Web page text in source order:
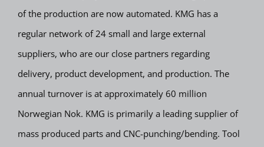
of the production are now automated. KMG has a
regular network of 24 small and large external
suppliers, who are our close partners regarding
delivery, product development, and production. The
annual turnover is at approximately 60 million
Norwegian Nok. KMG is primarily a leading supplier of
mass produced parts and CNC-punching/bending. Tool